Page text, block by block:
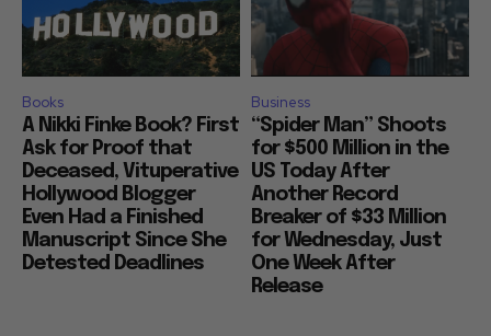
Books
A Nikki Finke Book? First
Ask for Proof that
Deceased, Vituperative
Hollywood Blogger
Even Had a Finished
Manuscript Since She
Detested Deadlines
Business
“Spider Man” Shoots
for $500 Million in the
US Today After
Another Record
Breaker of $33 Million
for Wednesday, Just
One Week After
Release